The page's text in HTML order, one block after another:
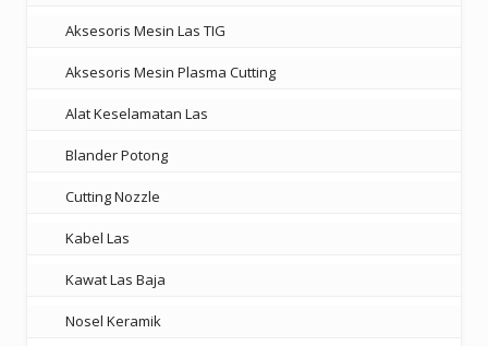
Aksesoris Mesin Las TIG
Aksesoris Mesin Plasma Cutting
Alat Keselamatan Las
Blander Potong
Cutting Nozzle
Kabel Las
Kawat Las Baja
Nosel Keramik